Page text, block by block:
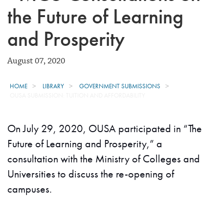
the Future of Learning
and Prosperity
August 07, 2020
HOME LIBRARY
GOVERNMENT SUBMISSIONS
On July 29, 2020, OUSA participated in “The
Future of Learning and Prosperity,” a
consultation with the Ministry of Colleges and
Universities to discuss the re-opening of
campuses.